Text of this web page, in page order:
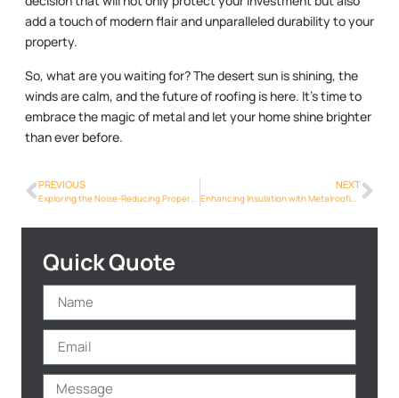
add a touch of modern flair and unparalleled durability to your
property.
So, what are you waiting for? The desert sun is shining, the
winds are calm, and the future of roofing is here. It’s time to
embrace the magic of metal and let your home shine brighter
than ever before.
PREVIOUS
Exploring the Noise-Reducing Properties of Metalroofing Phoenix Info in Phoenix
NEXT
Enhancing Insulation with Metalroofing Phoenix Info Solutions in Phoenix
Quick Quote